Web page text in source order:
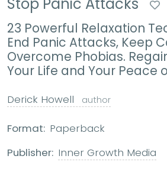
23 Powerful Relaxation
End Panic Attacks, Keep
Overcome Phobias.
Your Life and Your Peace
Derick Howell author
Format: Paperback
Publisher: Inner Growth Media